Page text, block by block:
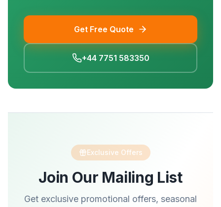
Get Free Quote
+44 7751 583350
Exclusive Offers
Join Our Mailing List
Get exclusive promotional offers, seasonal